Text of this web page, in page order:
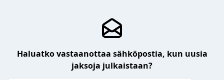
Haluatko vastaanottaa sähköpostia, kun uusia
jaksoja julkaistaan?